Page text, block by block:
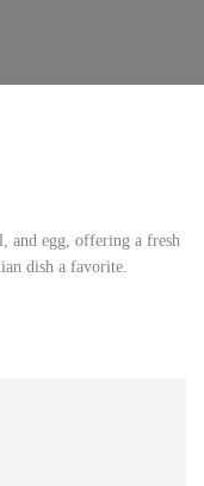
and egg, offering a fresh
dish a favorite.